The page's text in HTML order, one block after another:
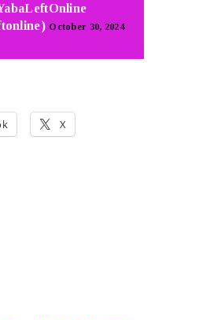
October 30, 2024
X